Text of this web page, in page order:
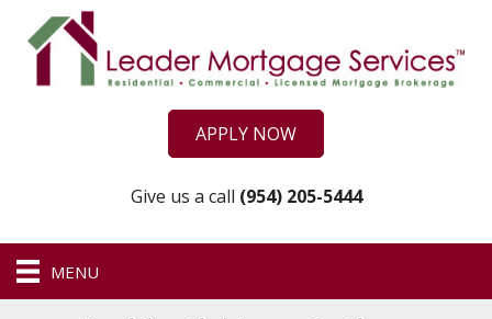
APPLY NOW
Give us a call (954) 205-5444
MENU